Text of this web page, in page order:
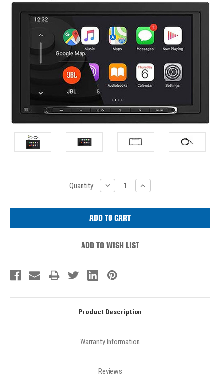
Quantity:
DECREASE
QUANTITY:
INCREASE
QUANTITY:
ADD TO WISH LIST
Product Description
Warranty Information
Reviews